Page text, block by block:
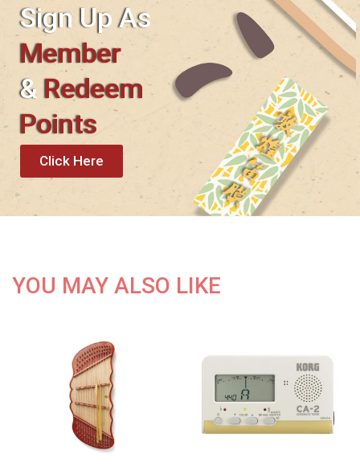
Sign Up As
Member
&Redeem
Points
Click Here
YOU MAY ALSO LIKE